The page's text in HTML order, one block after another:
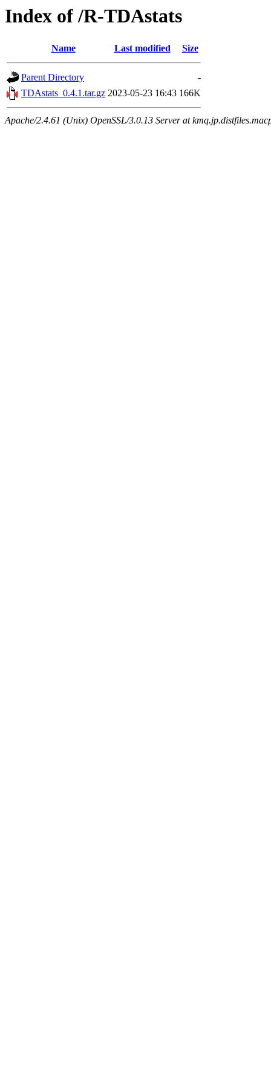
Index of /R-TDAstats
Name Last modified Size
Parent Directory
-
TDAstats_0.4.1.tar.gz 2023-05-23 16:43 166K
Apache/2.4.61 (Unix) OpenSSL/3.0.13 Server at